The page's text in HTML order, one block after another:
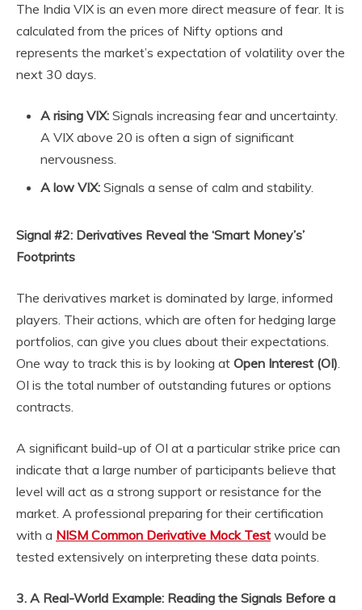
The India VIX is an even more direct measure of fear. It is
calculated from the prices of Nifty options and
represents the market’s expectation of volatility over the
next 30 days.
A rising VIX: Signals increasing fear and uncertainty.
A VIX above 20 is often a sign of significant
nervousness.
A low VIX: Signals a sense of calm and stability.
Signal #2: Derivatives Reveal the ‘Smart Money’s’
Footprints
The derivatives market is dominated by large, informed
players. Their actions, which are often for hedging large
portfolios, can give you clues about their expectations.
One way to track this is by looking at Open Interest (OI).
OI is the total number of outstanding futures or options
contracts.
A significant build-up of OI at a particular strike price can
indicate that a large number of participants believe that
level will act as a strong support or resistance for the
market. A professional preparing for their certification
with a NISM Common Derivative Mock Test would be
tested extensively on interpreting these data points.
3. A Real-World Example: Reading the Signals Before a